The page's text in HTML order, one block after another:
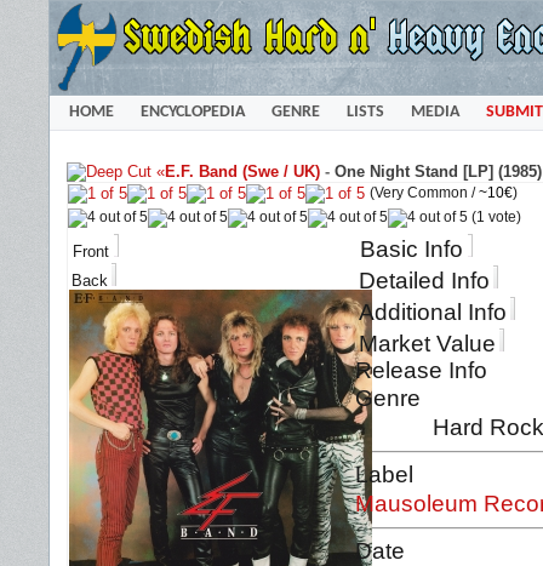
HOME ENCYCLOPEDIA GENRE LISTS MEDIA SUBMIT
«E.F. Band (Swe / UK) - One Night Stand [LP] (1985)
(Very Common /~10€)
(1 vote)
Front
Back
Basic Info
Detailed Info
Additional Info
Market Value
Release Info
Genre
Hard
Label
Mausoleum
Date